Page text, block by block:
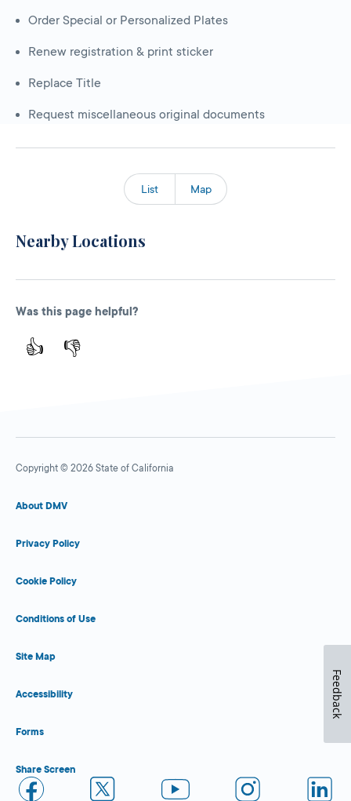
Order Special or Personalized Plates
Renew registration & print sticker
Replace Title
Request miscellaneous original documents
List Map
Nearby Locations
Was this page helpful?
👍 👎
Copyright © 2026 State of California
About DMV
Privacy Policy
Cookie Policy
Conditions of Use
Site Map
Accessibility
Forms
Share Screen
Feedback